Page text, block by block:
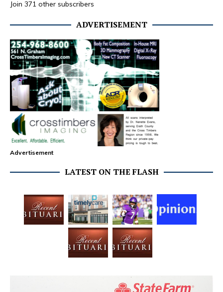
Join 371 other subscribers
ADVERTISEMENT
Advertisement
LATEST ON THE FLASH